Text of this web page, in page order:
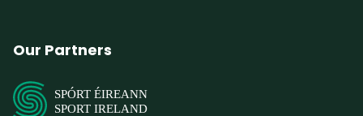
Our Partners
SPÓRT ÉIREANN
SPORT IRELAND